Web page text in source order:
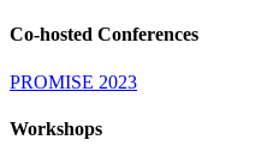
Co-hosted Conferences
PROMISE 2023
Workshops